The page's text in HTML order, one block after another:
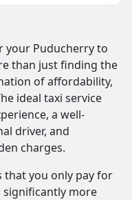
your Puducherry to
than just finding the
of affordability,
ideal taxi service
a well-
driver, and
charges.
that you only pay for
significantly more